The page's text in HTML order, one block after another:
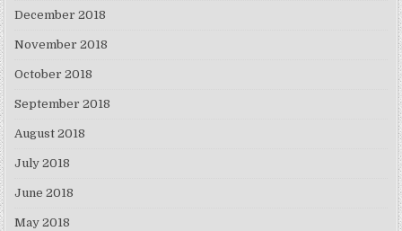
December 2018
November 2018
October 2018
September 2018
August 2018
July 2018
June 2018
May 2018